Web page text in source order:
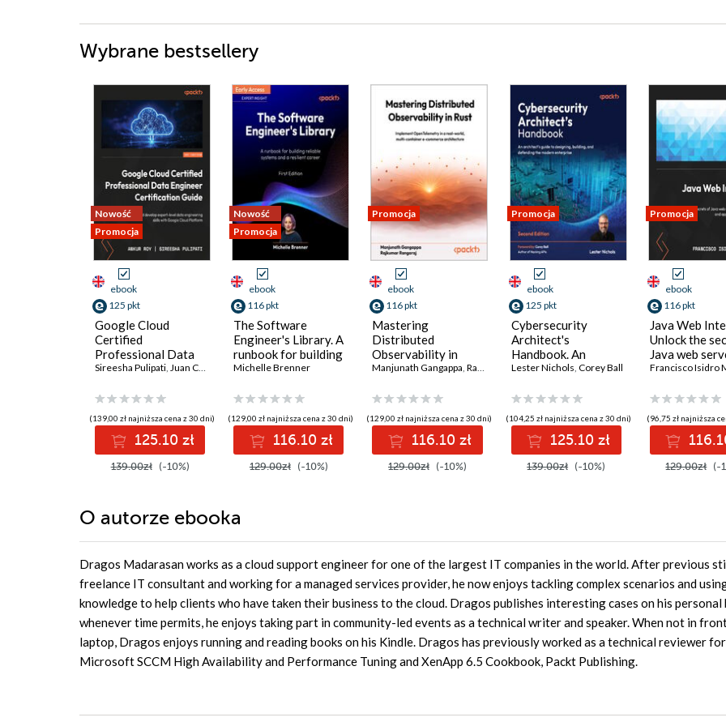
Wybrane bestsellery
Nowość
Promocja
ebook
125 pkt
Google Cloud
Certified
Professional Data
Engineer
Get certified and
develop expert-level
data engineering
skills with Google
Cloud Platform
Sireesha Pulipati, Juan Carlos Escalante Soto
(139,00 zł najniższa cena z 30 dni)
125.10 zł
139.00zł (-10%)
Nowość
Promocja
ebook
116 pkt
The Software
Engineer's Library. A
runbook for building
reliable systems and
Michelle Brenner
(129,00 zł najniższa cena z 30 dni)
116.10 zł
129.00zł (-10%)
Promocja
ebook
116 pkt
Mastering
Distributed
Observability in
Rust. Implement
real-world, multi-
container e-
commerce
architecture
Manjunath Gangappa,Rajkumar Rangaraj
(129,00 zł najniższa cena z 30 dni)
116.10 zł
129.00zł (-10%)
Promocja
ebook
125 pkt
Cybersecurity
Architect's
Handbook. An
architect's guide to
and defending the
modern enterprise -
Second Edition
Lester Nichols, Corey Ball
(104,25 zł najniższa cena z 30 dni)
125.10 zł
139.00zł (-10%)
Promocja
ebook
116 pkt
Java Web
Unlock the
Java web
frameworks,
architecture
(96,75 zł najniższa
129.00zł (-
O autorze ebooka
Dragos Madarasan works as a cloud support engineer for one of the largest IT companies in the world. After previous
freelance IT consultant and working for a managed services provider, he now enjoys tackling complex scenarios and
knowledge to help clients who have taken their business to the cloud. Dragos publishes interesting cases on his personal
whenever time permits, he enjoys taking part in community-led events as a technical writer and speaker. When not in
laptop, Dragos enjoys running and reading books on his Kindle. Dragos has previously worked as a technical reviewer for
Microsoft SCCM High Availability and Performance Tuning and XenApp 6.5 Cookbook, Packt Publishing.